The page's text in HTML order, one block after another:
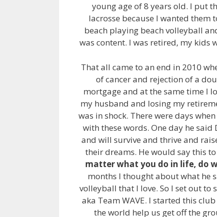
young age of 8 years old. I put
lacrosse because I wanted them
beach playing beach volleyball
was content. I was retired, my kids
That all came to an end in 2010
of cancer and rejection of a
mortgage and at the same time I
my husband and losing my
was in shock. There were days
with these words. One day he said
and will survive and thrive and
their dreams. He would say this
matter what you do in life, do
months I thought about what he
volleyball that I love. So I set out
aka Team WAVE. I started this
the world help us get off the